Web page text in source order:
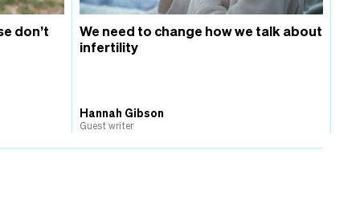
don’t
We need to change how we talk about
infertility
Hannah Gibson
Guest writer